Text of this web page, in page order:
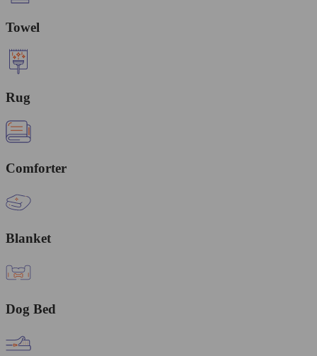
Towel
Rug
Comforter
Blanket
Dog Bed